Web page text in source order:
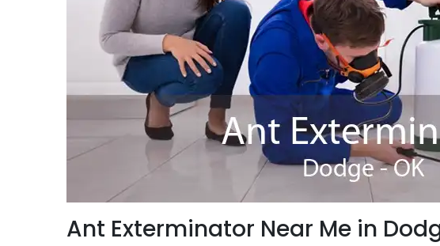
Ant Exterminator Near Me in